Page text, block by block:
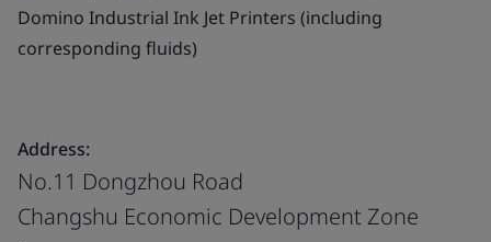
Domino Industrial Ink Jet Printers (including
corresponding fluids)
Address:
No.11 Dongzhou Road
Changshu Economic Development Zone